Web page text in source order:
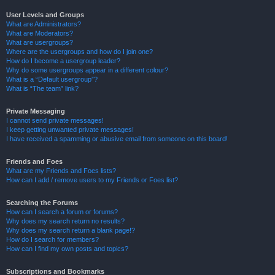
User Levels and Groups
What are Administrators?
What are Moderators?
What are usergroups?
Where are the usergroups and how do I join one?
How do I become a usergroup leader?
Why do some usergroups appear in a different colour?
What is a “Default usergroup”?
What is “The team” link?
Private Messaging
I cannot send private messages!
I keep getting unwanted private messages!
I have received a spamming or abusive email from someone on this board!
Friends and Foes
What are my Friends and Foes lists?
How can I add / remove users to my Friends or Foes list?
Searching the Forums
How can I search a forum or forums?
Why does my search return no results?
Why does my search return a blank page!?
How do I search for members?
How can I find my own posts and topics?
Subscriptions and Bookmarks